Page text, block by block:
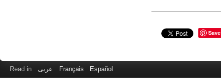
Save
Read in عربى Français Español